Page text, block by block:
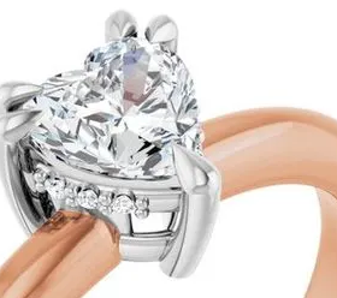
Earring Jackets
Kendra Scott Earrings
Bracelets
Diamond Bracelets
Lab Grown Diamond Bracelets
Colored Gemstone Bracelets
Pearl Bracelets